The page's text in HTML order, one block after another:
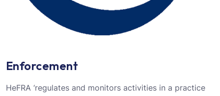
Enforcement
HeFRA ‘regulates and monitors activities in a practice